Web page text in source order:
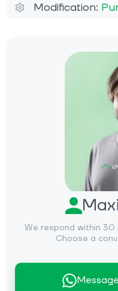
We respond within 30
Choose a
Modification: